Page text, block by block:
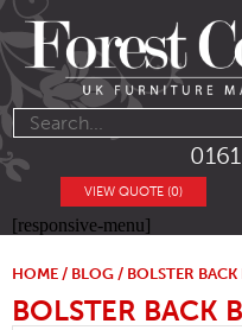
VIEW QUOTE (0)
[responsive-menu]
HOME / BLOG / BOLSTER
BOLSTER BACK